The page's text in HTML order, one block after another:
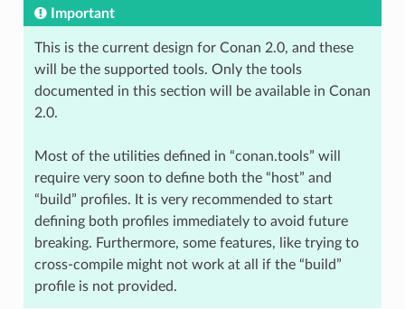
Important
This is the current design for Conan 2.0, and these
will be the supported tools. Only the tools
documented in this section will be available in Conan
2.0.
Most of the utilities defined in “conan.tools” will
require very soon to define both the “host” and
“build” profiles. It is very recommended to start
defining both profiles immediately to avoid future
breaking. Furthermore, some features, like trying to
cross-compile might not work at all if the “build”
profile is not provided.